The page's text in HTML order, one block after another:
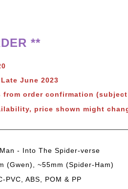
**
June 2023
from order confirmation
price shown might
- Into The Spider-verse
(Gwen), ~55mm (Spider-Ham)
PVC, ABS, POM & PP